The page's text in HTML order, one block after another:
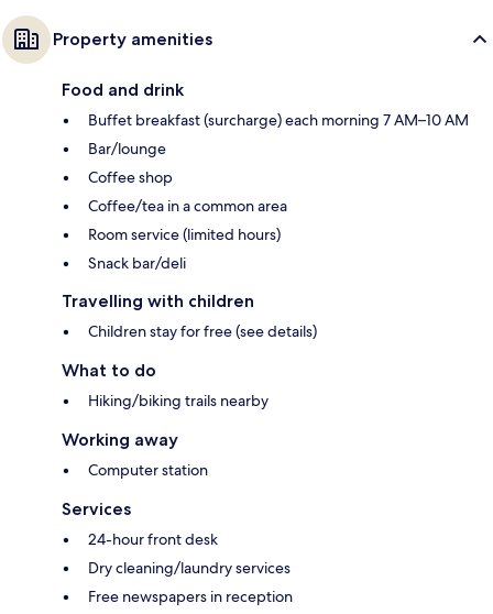
Property amenities
Food and drink
Buffet breakfast (surcharge) each morning 7 AM–10 AM
Bar/lounge
Coffee shop
Coffee/tea in a common area
Room service (limited hours)
Snack bar/deli
Travelling with children
Children stay for free (see details)
What to do
Hiking/biking trails nearby
Working away
Computer station
Services
24-hour front desk
Dry cleaning/laundry services
Free newspapers in reception